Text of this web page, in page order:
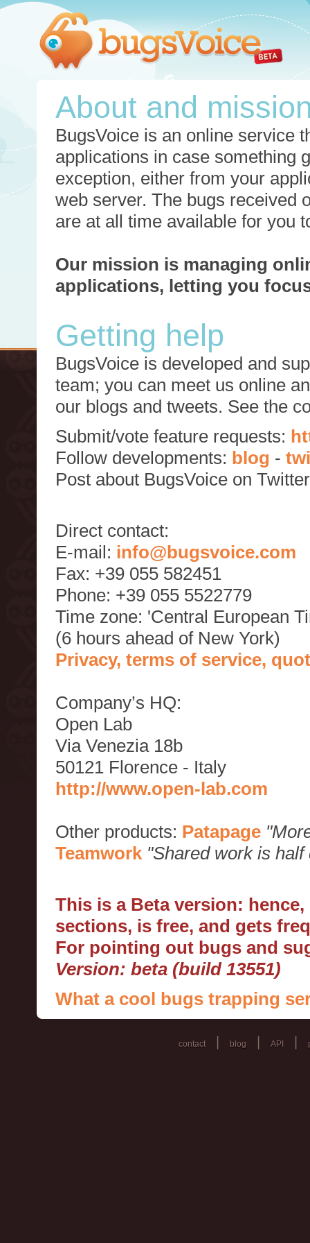
About and
BugsVoice is an online service
applications in case something
exception, either from your
web server. The bugs received
are at all time available for you
Our mission is managing
applications, letting you
Getting help
BugsVoice is developed and
team; you can meet us online
our blogs and tweets. See the
Submit/vote feature requests:
Follow developments: blog -
Post about BugsVoice on
Direct contact:
E-mail: info@bugsvoice.com
Fax: +39 055 582451
Phone: +39 055 5522779
Time zone: 'Central European
(6 hours ahead of New York)
Privacy, terms of service,
Company’s HQ:
Open Lab
Via Venezia 18b
50121 Florence - Italy
http://www.open-lab.com
Other products: Patapage
Teamwork "Shared work is half
This is a Beta version:
sections, is free, and gets
For pointing out bugs and
Version: beta (build 13551)
What a cool bugs trapping
contact blog API